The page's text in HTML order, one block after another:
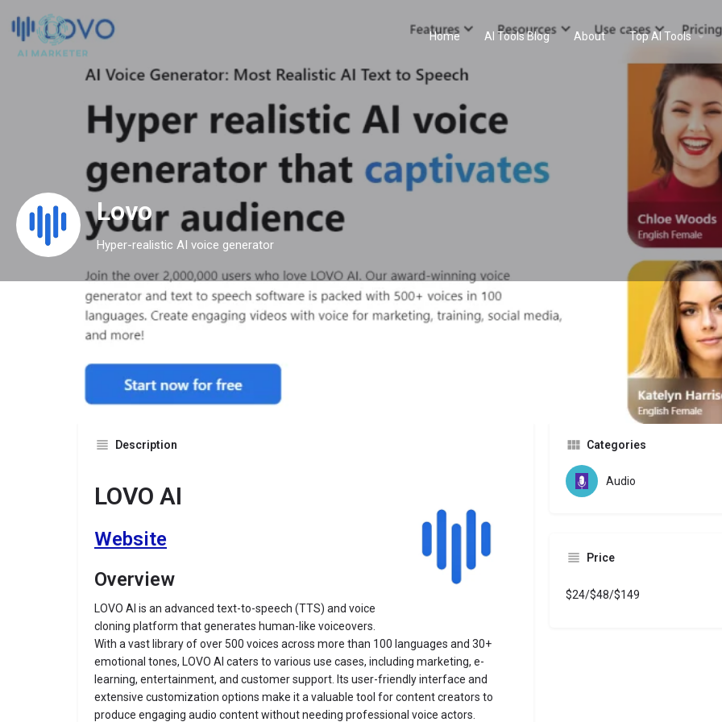
Home AI Tools Blog About Top AI Tools
Lovo
Hyper-realistic AI voice generator
Leave a
Description
LOVO AI
Website
Overview
LOVO AI is an advanced text-to-speech (TTS) and voice
cloning platform that generates human-like voiceovers.
With a vast library of over 500 voices across more than 100 languages and 30+
emotional tones, LOVO AI caters to various use cases, including marketing, e-
learning, entertainment, and customer support. Its user-friendly interface and
extensive customization options make it a valuable tool for content creators to
produce engaging audio content without needing professional voice actors.
Categories
Audio
Price
$24/$48/$149